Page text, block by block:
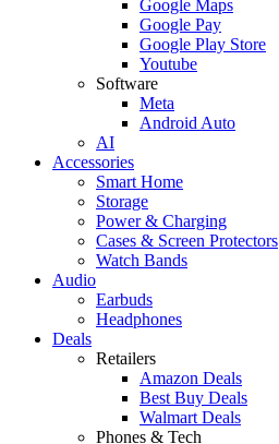
Google Maps
Google Pay
Google Play Store
Youtube
Software
Meta
Android Auto
AI
Accessories
Smart Home
Storage
Power & Charging
Cases & Screen Protectors
Watch Bands
Audio
Earbuds
Headphones
Deals
Retailers
Amazon Deals
Best Buy Deals
Walmart Deals
Phones & Tech